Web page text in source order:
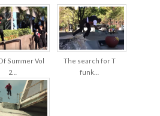
Summer Vol
2…
The search for T
funk…